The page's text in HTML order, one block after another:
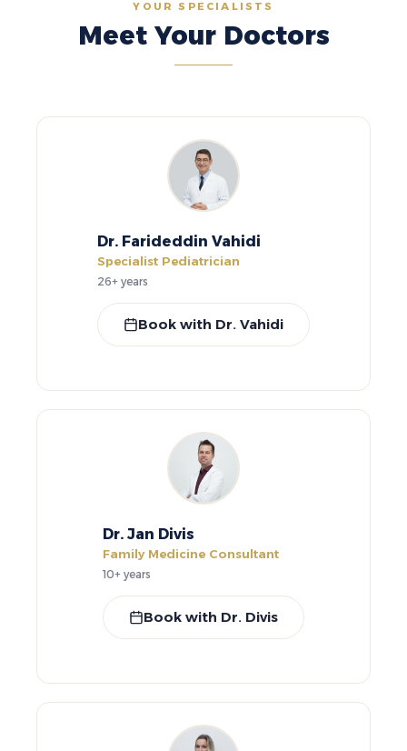
YOUR SPECIALISTS
Meet Your Doctors
Dr. Farideddin Vahidi
Specialist Pediatrician
26+ years
Book with Dr. Vahidi
Dr. Jan Divis
Family Medicine Consultant
10+ years
Book with Dr. Divis